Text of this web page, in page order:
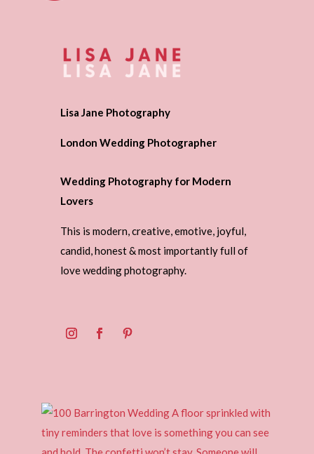
Lisa Jane Photography
London Wedding Photographer
Wedding Photography for Modern
Lovers
This is modern, creative, emotive, joyful,
candid, honest & most importantly full of
love wedding photography.